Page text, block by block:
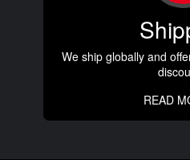
We ship globally and
READ